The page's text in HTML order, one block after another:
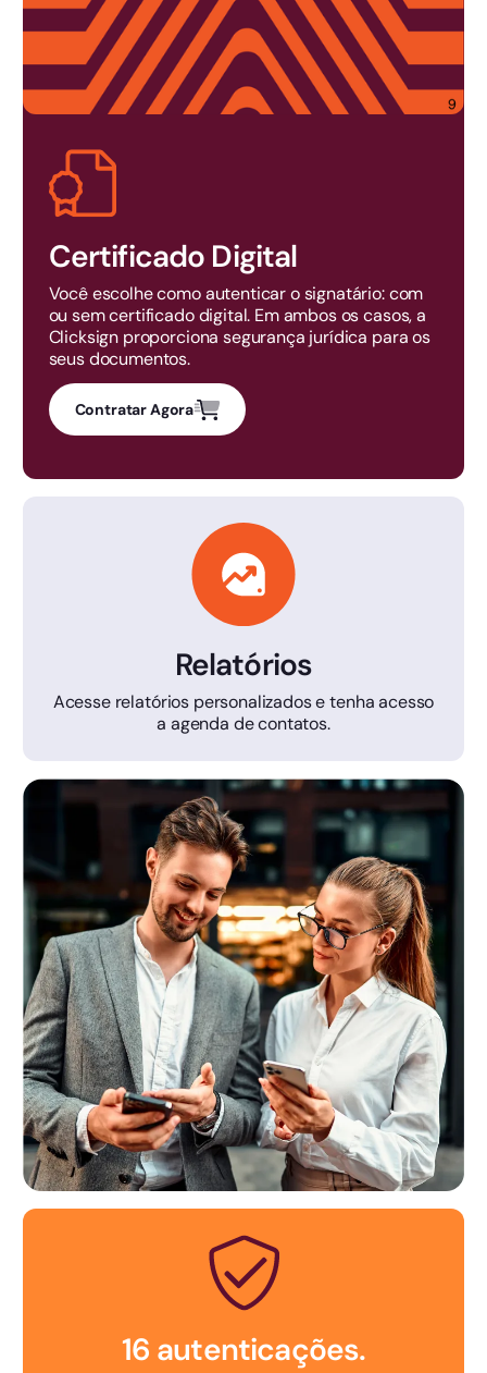
Certificado Digital
Você escolhe como autenticar o signatário: com
ou sem certificado digital. Em ambos os casos, a
Clicksign proporciona segurança jurídica para os
seus documentos.
Contratar Agora
Relatórios
Acesse relatórios personalizados e tenha acesso
a agenda de contatos.
16 autenticações.